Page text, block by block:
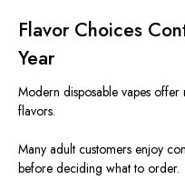
Flavor Choices
Year
Modern disposable vapes
flavors.
Many adult customers enjoy
before deciding what to order.